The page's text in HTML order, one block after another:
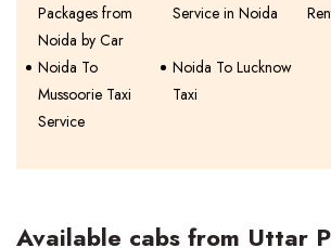
Packages from
Noida by Car
Service in Noida
Noida To
Mussoorie Taxi
Service
Noida To Lucknow
Taxi
Available cabs from Uttar